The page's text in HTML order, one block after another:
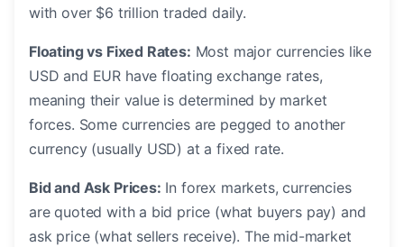
with over $6 trillion traded daily.
Floating vs Fixed Rates: Most major currencies like
USD and EUR have floating exchange rates,
meaning their value is determined by market
forces. Some currencies are pegged to another
currency (usually USD) at a fixed rate.
Bid and Ask Prices: In forex markets, currencies
are quoted with a bid price (what buyers pay) and
ask price (what sellers receive). The mid-market